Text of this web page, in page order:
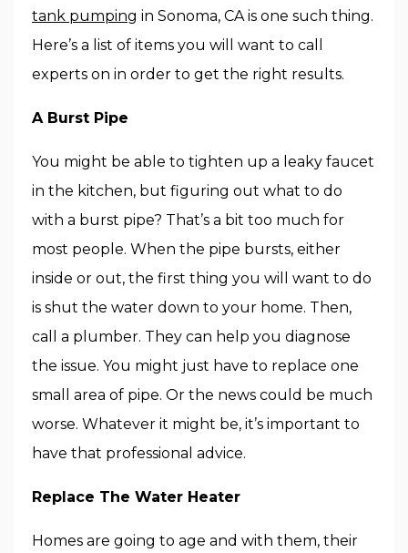
tank pumping in Sonoma, CA is one such thing.
Here’s a list of items you will want to call
experts on in order to get the right results.
A Burst Pipe
You might be able to tighten up a leaky faucet
in the kitchen, but figuring out what to do
with a burst pipe? That’s a bit too much for
most people. When the pipe bursts, either
inside or out, the first thing you will want to do
is shut the water down to your home. Then,
call a plumber. They can help you diagnose
the issue. You might just have to replace one
small area of pipe. Or the news could be much
worse. Whatever it might be, it’s important to
have that professional advice.
Replace The Water Heater
Homes are going to age and with them, their